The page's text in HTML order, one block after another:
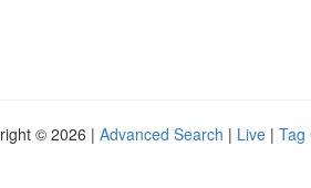
© 2026 | Advanced Search | Live | Tag